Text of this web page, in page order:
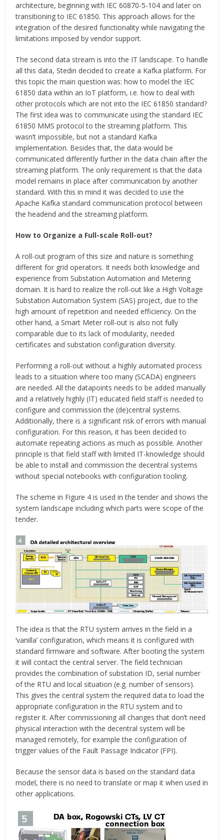
architecture, beginning with IEC 60870-5-104 and later on
transitioning to IEC 61850. This approach allows for the
integration of the desired functionality while navigating the
limitations imposed by vendor support.
The second data stream is into the IT landscape. To handle
all this data, Stedin decided to create a Kafka platform. For
this topic the main question was: how to model the IEC
61850 data within an IoT platform, i.e. how to deal with
other protocols which are not into the IEC 61850 standard?
The first idea was to communicate using the standard IEC
61850 MMS protocol to the streaming platform. This
wasn’t impossible, but not a standard Kafka
implementation. Besides that, the data would be
communicated differently further in the data chain after the
streaming platform. The only requirement is that the data
model remains in place after communication by another
standard. With this in mind it was decided to use the
Apache Kafka standard communication protocol between
the headend and the streaming platform.
How to Organize a Full-scale Roll-out?
A roll-out program of this size and nature is something
different for grid operators. It needs both knowledge and
experience from Substation Automation and Metering
domain. It is hard to realize the roll-out like a High Voltage
Substation Automation System (SAS) project, due to the
high amount of repetition and needed efficiency. On the
other hand, a Smart Meter roll-out is also not fully
comparable due to its lack of modularity, needed
certificates and substation configuration diversity.
Performing a roll-out without a highly automated process
leads to a situation where too many (SCADA) engineers
are needed. All the datapoints needs to be added manually
and a relatively highly (IT) educated field staff is needed to
configure and commission the (de)central systems.
Additionally, there is a significant risk of errors with manual
configuration. For this reason, it has been decided to
automate repeating actions as much as possible. Another
principle is that field staff with limited IT-knowledge should
be able to install and commission the decentral systems
without special notebooks with configuration tooling.
The scheme in Figure 4 is used in the tender and shows the
system landscape including which parts were scope of the
tender.
The idea is that the RTU system arrives in the field in a
‘vanilla’ configuration, which means it is configured with
standard firmware and software. After booting the system
it will contact the central server. The field technician
provides the combination of substation ID, serial number
of the RTU and local situation (e.g. number of sensors).
This gives the central system the required data to load the
appropriate configuration in the RTU system and to
register it. After commissioning all changes that don’t need
physical interaction with the decentral system will be
managed remotely, for example the configuration of
trigger values of the Fault Passage Indicator (FPI).
Because the sensor data is based on the standard data
model, there is no need to translate or map it when used in
other applications.